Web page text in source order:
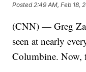
Posted2:49 AM, Feb 18,
(CNN) — Greg
seen at nearly
Columbine. Now,